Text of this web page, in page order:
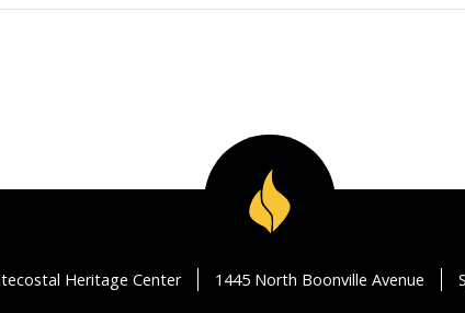
Heritage Center 1445 North Boonville Avenue